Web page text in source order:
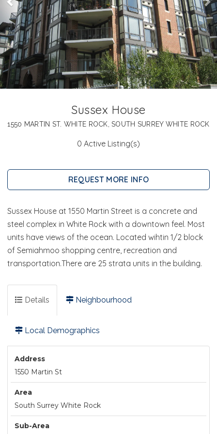
Sussex House
1550 MARTIN ST. WHITE ROCK, SOUTH SURREY WHITE ROCK
0 Active Listing(s)
REQUEST MORE INFO
Sussex House at 1550 Martin Street is a concrete and
steel complex in White Rock with a downtown feel. Most
units have views of the ocean. Located wihtin 1/2 block
of Semiahmoo shopping centre, recreation and
transportation.There are 25 strata units in the building.
Details Neighbourhood
Local Demographics
Address
1550 Martin St
Area
South Surrey White Rock
Sub-Area